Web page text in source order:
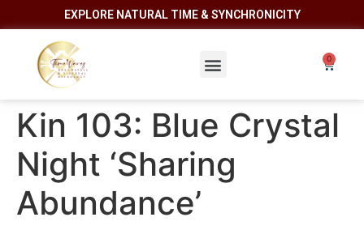
EXPLORE NATURAL TIME & SYNCHRONICITY
Kin 103: Blue Crystal
Night ‘Sharing
Abundance’